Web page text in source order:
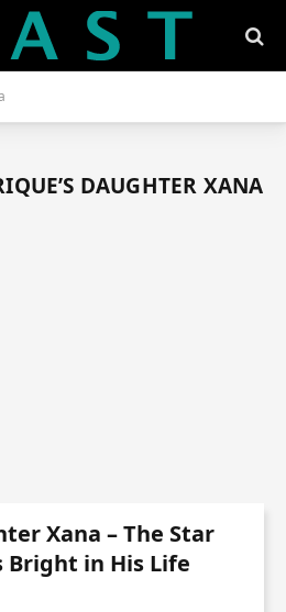
DAUGHTER XANA
Xana – The Star
Bright in His Life